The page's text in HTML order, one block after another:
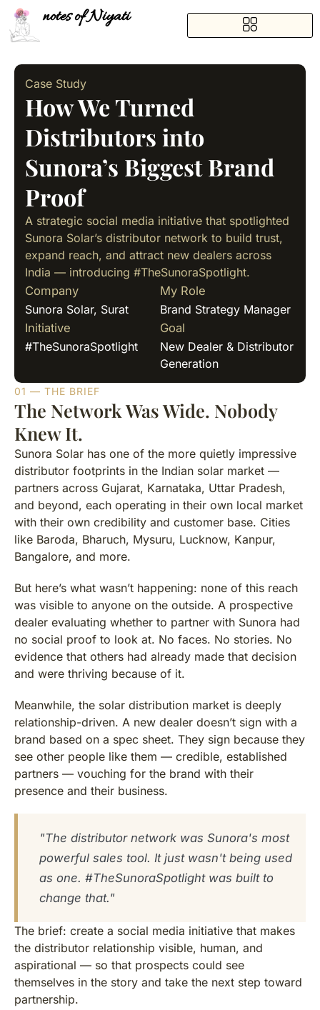
notes of Niyati
Case Study
How We Turned
Distributors into
Sunora’s Biggest Brand
Proof
A strategic social media initiative that spotlighted
Sunora Solar’s distributor network to build trust,
expand reach, and attract new dealers across
India — introducing #TheSunoraSpotlight.
Company
Sunora Solar, Surat
My Role
Brand Strategy Manager
Initiative
#TheSunoraSpotlight
Goal
New Dealer & Distributor
Generation
01 — THE BRIEF
The Network Was Wide. Nobody
Knew It.
Sunora Solar has one of the more quietly impressive
distributor footprints in the Indian solar market —
partners across Gujarat, Karnataka, Uttar Pradesh,
and beyond, each operating in their own local market
with their own credibility and customer base. Cities
like Baroda, Bharuch, Mysuru, Lucknow, Kanpur,
Bangalore, and more.
But here’s what wasn’t happening: none of this reach
was visible to anyone on the outside. A prospective
dealer evaluating whether to partner with Sunora had
no social proof to look at. No faces. No stories. No
evidence that others had already made that decision
and were thriving because of it.
Meanwhile, the solar distribution market is deeply
relationship-driven. A new dealer doesn’t sign with a
brand based on a spec sheet. They sign because they
see other people like them — credible, established
partners — vouching for the brand with their
presence and their business.
"The distributor network was Sunora's most
powerful sales tool. It just wasn't being used
as one. #TheSunoraSpotlight was built to
change that."
The brief: create a social media initiative that makes
the distributor relationship visible, human, and
aspirational — so that prospects could see
themselves in the story and take the next step toward
partnership.